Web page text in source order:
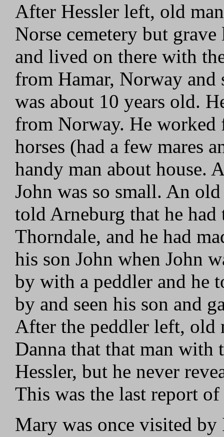
After Hessler left, old
Norse cemetery but
and lived on there with
from Hamar, Norway
was about 10 years old.
from Norway. He worked
horses (had a few mares
handy man about house.
John was so small. An
told Arneburg that he had
Thorndale, and he had
his son John when John
by with a peddler and he
by and seen his son and
After the peddler left, old
Danna that that man with
Hessler, but he never
This was the last report
Mary was once visited by